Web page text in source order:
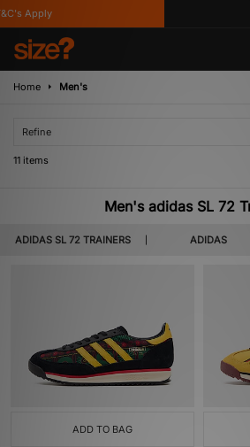
Apply
Home Men's
Refine
11 items
Men's adidas SL 72
ADIDAS SL 72 TRAINERS ADIDAS
ADD TO BAG